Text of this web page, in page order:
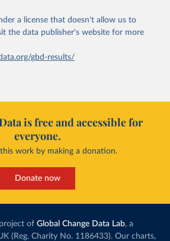
a license that doesn't allow us to
the data publisher's website for more
gbd-results/
is free and accessible for
everyone.
work by making a donation.
Donate now
of Global Change Data Lab, a
(Reg. Charity No. 1186433). Our charts,